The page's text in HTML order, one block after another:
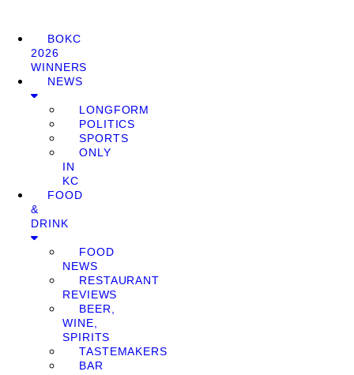
BOKC
2026
WINNERS
NEWS
LONGFORM
POLITICS
SPORTS
ONLY
IN
KC
FOOD
&
DRINK
FOOD
NEWS
RESTAURANT
REVIEWS
BEER,
WINE,
SPIRITS
TASTEMAKERS
BAR